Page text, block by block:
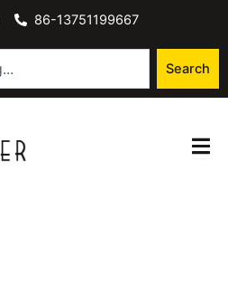
86-13751199667
Search